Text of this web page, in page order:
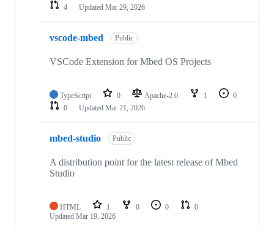
4
Updated Mar 29, 2026
vscode-mbed Public
VSCode Extension for Mbed OS Projects
TypeScript 0 Apache-2.0 1
0
0
Updated Mar 21, 2026
mbed-studio Public
A distribution point for the latest release of Mbed
Studio
HTML 1 0 0
0
Updated Mar 19, 2026